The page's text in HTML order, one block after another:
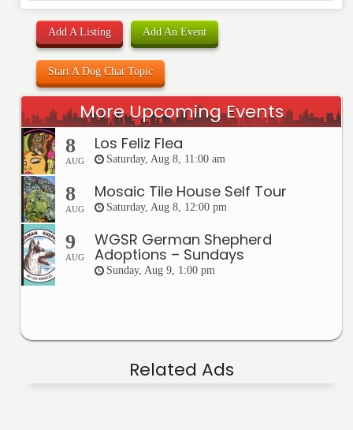
Add A Listing Add An Event
Start A Dog Chat Topic
More Upcoming Events
8
AUG
Los Feliz Flea
Saturday, Aug 8, 11:00 am
8
AUG
Mosaic Tile House Self Tour
Saturday, Aug 8, 12:00 pm
9
AUG
WGSR German Shepherd
Adoptions – Sundays
Sunday, Aug 9, 1:00 pm
Related Ads